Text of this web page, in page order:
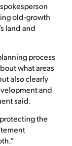
old-growth
land and
process
what areas
also clearly
and
said.
the